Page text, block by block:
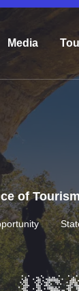
Media
of Tourism